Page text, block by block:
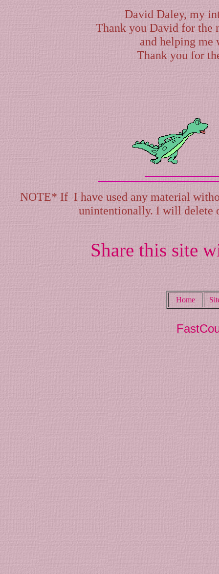
David Daley, my
Thank you David for the
and helping me
Thank you for
NOTE* If I have used any material
unintentionally. I will delete
Share this site
Home